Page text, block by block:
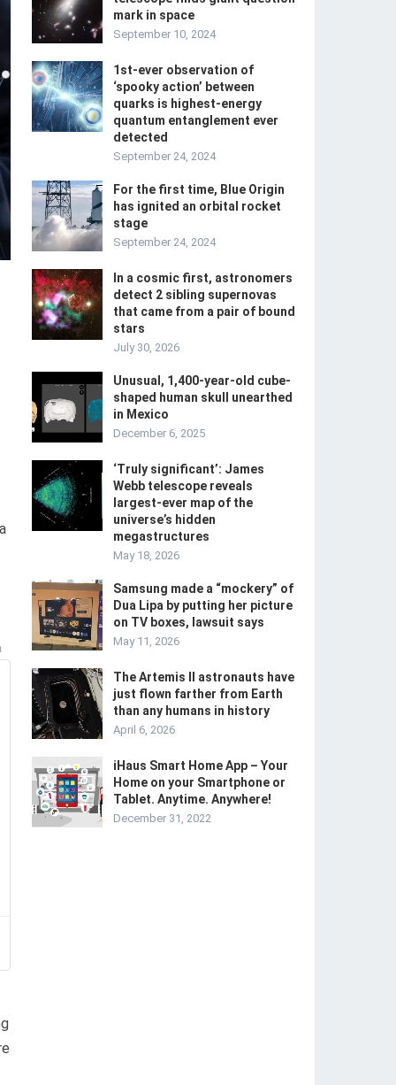
mark in space
September 10, 2024
1st-ever observation of
‘spooky action’ between
quarks is highest-energy
quantum entanglement ever
detected
September 24, 2024
For the first time, Blue Origin
has ignited an orbital rocket
stage
September 24, 2024
In a cosmic first, astronomers
detect 2 sibling supernovas
that came from a pair of bound
stars
July 30, 2026
Unusual, 1,400-year-old cube-
shaped human skull unearthed
in Mexico
December 6, 2025
‘Truly significant’: James
Webb telescope reveals
largest-ever map of the
universe’s hidden
megastructures
May 18, 2026
Samsung made a “mockery” of
Dua Lipa by putting her picture
on TV boxes, lawsuit says
May 11, 2026
The Artemis II astronauts have
just flown farther from Earth
than any humans in history
April 6, 2026
iHaus Smart Home App – Your
Home on your Smartphone or
Tablet. Anytime. Anywhere!
December 31, 2022